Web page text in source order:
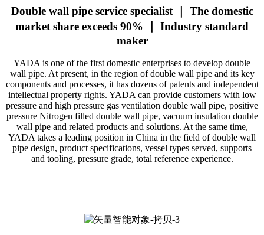
Double wall pipe service specialist ｜ The domestic
market share exceeds 90% ｜ Industry standard
maker
YADA is one of the first domestic enterprises to develop double
wall pipe. At present, in the region of double wall pipe and its key
components and processes, it has dozens of patents and independent
intellectual property rights. YADA can provide customers with low
pressure and high pressure gas ventilation double wall pipe, positive
pressure Nitrogen filled double wall pipe, vacuum insulation double
wall pipe and related products and solutions. At the same time,
YADA takes a leading position in China in the field of double wall
pipe design, product specifications, vessel types served, supports
and tooling, pressure grade, total reference experience.